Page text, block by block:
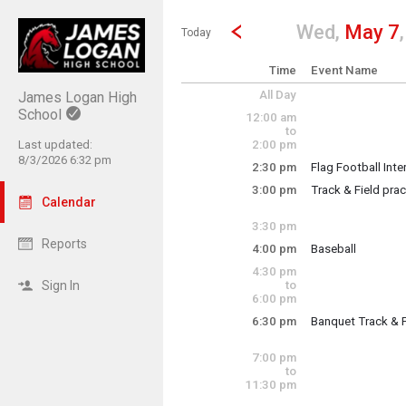
James Logan High
School
Last updated:
8/3/2026 6:32 pm
Calendar
Reports
Sign In
Show Menu
Click this to show the menu.
Today
Go to Previous Day
Click here to view the
Wed, May 7
Time Event Name
All Day
12:00 am
to
2:00 pm
2:30 pm
Flag Football
2:30 pm - 3:30 pm
3:00 pm
Track & Field
3:30 pm
4:00 pm
Baseball
Wednesday, May
4:30 pm
to
6:00 pm
6:30 pm
Banquet Track &
7:00 pm
to
11:30 pm